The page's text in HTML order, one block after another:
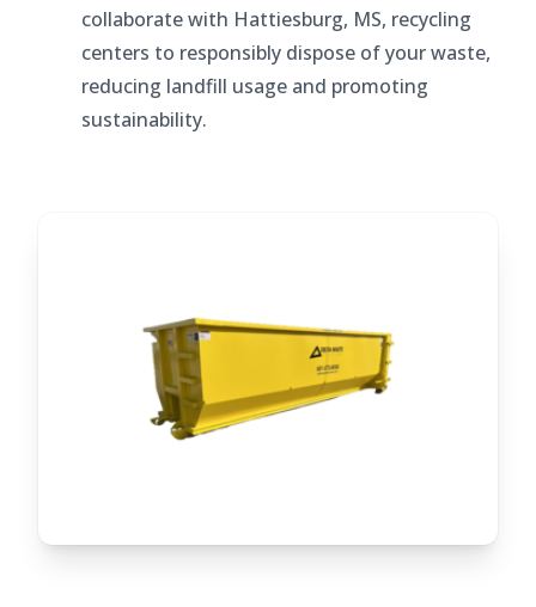
collaborate with Hattiesburg, MS, recycling
centers to responsibly dispose of your waste,
reducing landfill usage and promoting
sustainability.